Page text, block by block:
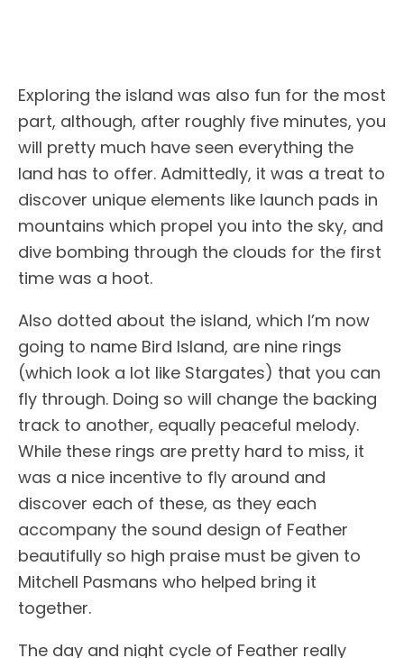
Exploring the island was also fun for the most
part, although, after roughly five minutes, you
will pretty much have seen everything the
land has to offer. Admittedly, it was a treat to
discover unique elements like launch pads in
mountains which propel you into the sky, and
dive bombing through the clouds for the first
time was a hoot.
Also dotted about the island, which I’m now
going to name Bird Island, are nine rings
(which look a lot like Stargates) that you can
fly through. Doing so will change the backing
track to another, equally peaceful melody.
While these rings are pretty hard to miss, it
was a nice incentive to fly around and
discover each of these, as they each
accompany the sound design of Feather
beautifully so high praise must be given to
Mitchell Pasmans who helped bring it
together.
The day and night cycle of Feather really